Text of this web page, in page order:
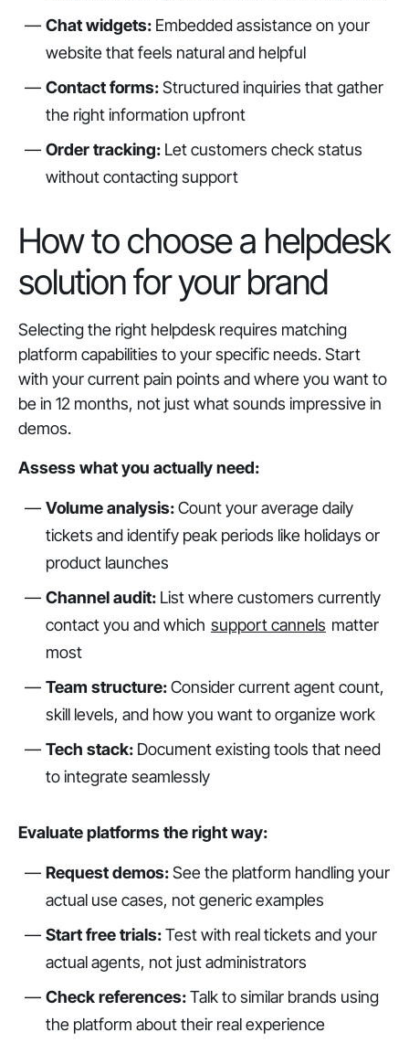
Chat widgets:Embedded assistance on your
website that feels natural and helpful
Contact forms:Structured inquiries that gather
the right information upfront
Order tracking:Let customers check status
without contacting support
How to choose a helpdesk
solution for your brand
Selecting the right helpdesk requires matching
platform capabilities to your specific needs. Start
with your current pain points and where you want to
be in 12 months, not just what sounds impressive in
demos.
Assess what you actually need:
Volume analysis:Count your average daily
tickets and identify peak periods like holidays or
product launches
Channel audit:List where customers currently
contact you and which support cannels matter
most
Team structure:Consider current agent count,
skill levels, and how you want to organize work
Tech stack:Document existing tools that need
to integrate seamlessly
Evaluate platforms the right way:
Request demos:See the platform handling your
actual use cases, not generic examples
Start free trials:Test with real tickets and your
actual agents, not just administrators
Check references:Talk to similar brands using
the platform about their real experience